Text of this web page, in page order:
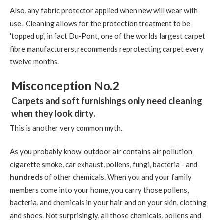
Also, any fabric protector applied when new will wear with
use. Cleaning allows for the protection treatment to be
'topped up', in fact Du-Pont, one of the worlds largest carpet
fibre manufacturers, recommends reprotecting carpet every
twelve months.
Misconception No.2
Carpets and soft furnishings only need cleaning
when they look dirty.
This is another very common myth.
As you probably know, outdoor air contains air pollution,
cigarette smoke, car exhaust, pollens, fungi, bacteria - and
hundredsof other chemicals. When you and your family
members come into your home, you carry those pollens,
bacteria, and chemicals in your hair and on your skin, clothing
and shoes. Not surprisingly, all those chemicals, pollens and